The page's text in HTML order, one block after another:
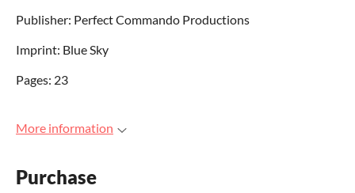
Publisher: Perfect Commando Productions
Imprint: Blue Sky
Pages: 23
More information
Purchase